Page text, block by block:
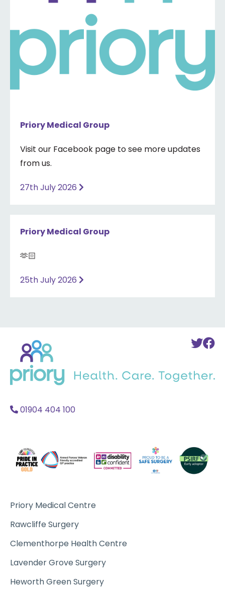
Priory Medical Group
Visit our Facebook page to see more updates
from us.
27th July 2026
Priory Medical Group
🫶🏻
25th July 2026
To
home
01904 404 100
Priory Medical Centre
Rawcliffe Surgery
Clementhorpe Health Centre
Lavender Grove Surgery
Heworth Green Surgery